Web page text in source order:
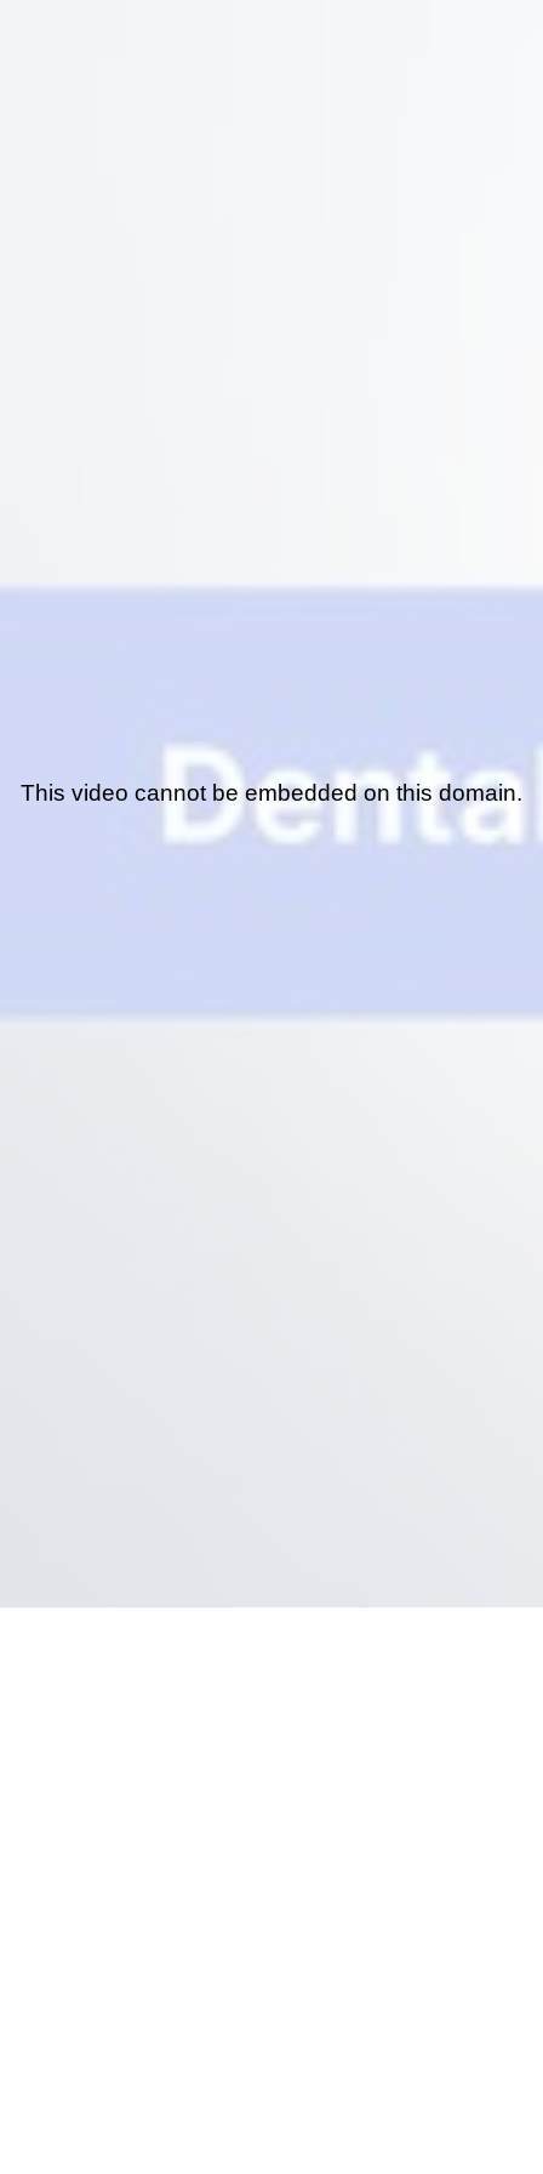
This video cannot be embedded on this domain.